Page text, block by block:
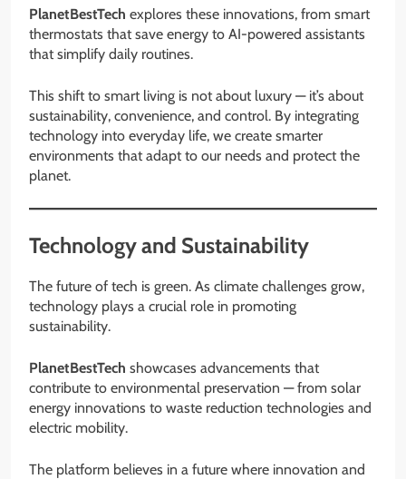
PlanetBestTech explores these innovations, from smart
thermostats that save energy to AI-powered assistants
that simplify daily routines.
This shift to smart living is not about luxury — it’s about
sustainability, convenience, and control. By integrating
technology into everyday life, we create smarter
environments that adapt to our needs and protect the
planet.
Technology and Sustainability
The future of tech is green. As climate challenges grow,
technology plays a crucial role in promoting
sustainability.
PlanetBestTech showcases advancements that
contribute to environmental preservation — from solar
energy innovations to waste reduction technologies and
electric mobility.
The platform believes in a future where innovation and